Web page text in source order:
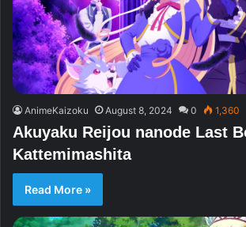
AnimeKaizoku August 8, 2024 0 1,360
Akuyaku Reijou nanode Last
Kattemimashita
Read More »